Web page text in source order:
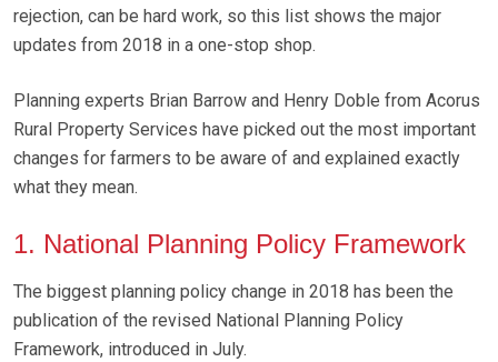
rejection, can be hard work, so this list shows the major
updates from 2018 in a one-stop shop.
Planning experts Brian Barrow and Henry Doble from Acorus
Rural Property Services have picked out the most important
changes for farmers to be aware of and explained exactly
what they mean.
1. National Planning Policy Framework
The biggest planning policy change in 2018 has been the
publication of the revised National Planning Policy
Framework, introduced in July.